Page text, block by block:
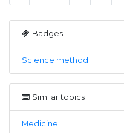
Badges
Science method
Similar topics
Medicine